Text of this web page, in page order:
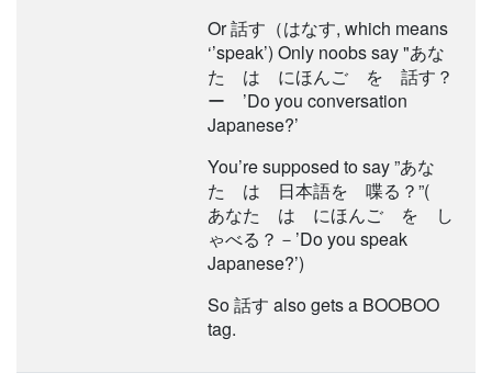
Or 話す（はなす, which means
‘’speak’) Only noobs say "あな
た は にほんご を 話す？
ー ’Do you conversation
Japanese?’
You’re supposed to say ”あな
た は 日本語を 喋る？”(
あなた は にほんご を し
ゃべる？－’Do you speak
Japanese?’)
So 話す also gets a BOOBOO
tag.